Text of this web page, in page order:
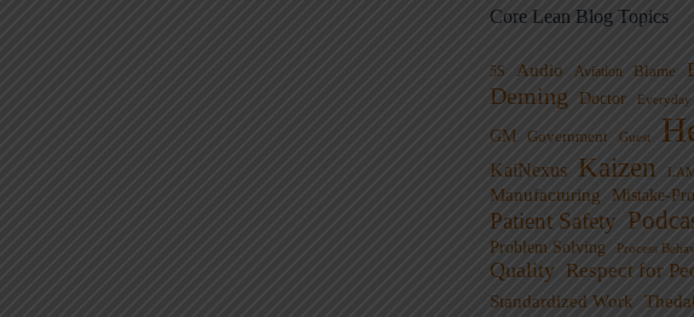
Core Lean Blog Topics
5S Audio Aviation Blame
Deming
Doctor Everyday
GM Government Guest
KaiNexus Kaizen
Manufacturing Mistake-
Patient Safety
Problem Solving
Process
Quality Respect for
Standardized Work